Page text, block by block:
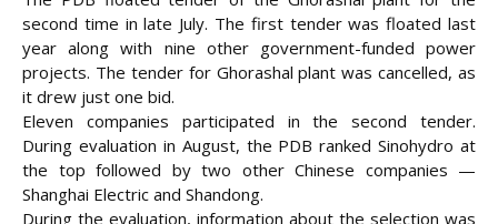
second time in late July. The first tender was floated last
year along with nine other government-funded power
projects. The tender for Ghorashal plant was cancelled, as
it drew just one bid.
Eleven companies participated in the second tender.
During evaluation in August, the PDB ranked Sinohydro at
the top followed by two other Chinese companies —
Shanghai Electric and Shandong.
During the evaluation, information about the selection was